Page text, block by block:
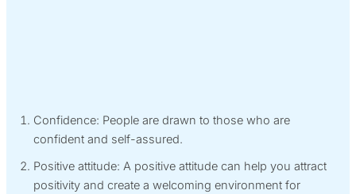
Confidence: People are drawn to those who are
confident and self-assured.
Positive attitude: A positive attitude can help you attract
positivity and create a welcoming environment for